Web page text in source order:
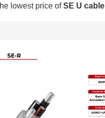
lowest price ofSE U cable